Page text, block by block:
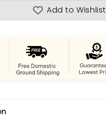
Add to Wishlist